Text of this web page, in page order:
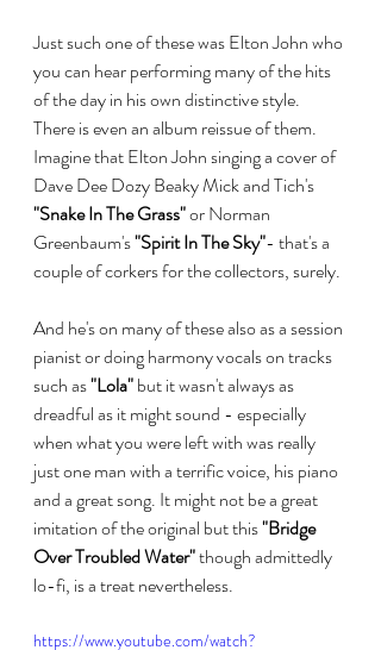
Just such one of these was Elton John who
you can hear performing many of the hits
of the day in his own distinctive style.
There is even an album reissue of them.
Imagine that Elton John singing a cover of
Dave Dee Dozy Beaky Mick and Tich's
"Snake In The Grass" or Norman
Greenbaum's "Spirit In The Sky"- that's a
couple of corkers for the collectors, surely.
And he's on many of these also as a session
pianist or doing harmony vocals on tracks
such as "Lola" but it wasn't always as
dreadful as it might sound - especially
when what you were left with was really
just one man with a terrific voice, his piano
and a great song. It might not be a great
imitation of the original but this "Bridge
Over Troubled Water" though admittedly
lo-fi, is a treat nevertheless.
https://www.youtube.com/watch?